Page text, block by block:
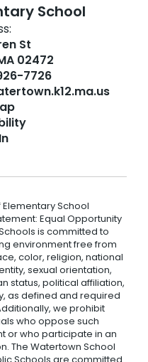
School
St
02472
7726
School
Equal Opportunity
is committed to
environment free from
color, religion, national
sexual orientation,
status, political affiliation,
as defined and required
we prohibit
who oppose such
or who participate in an
The Watertown School
Schools are committed